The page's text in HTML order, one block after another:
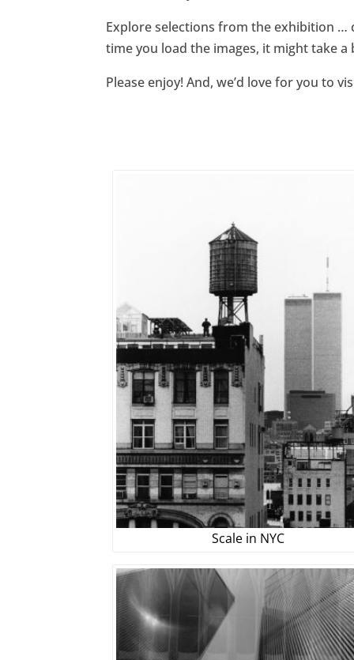
Explore selections from the exhibition …
time you load the images, it might take
Please enjoy! And, we’d love for you to
Scale in NYC